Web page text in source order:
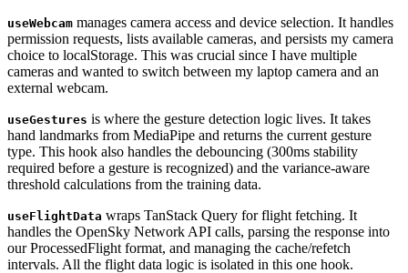
useWebcam manages camera access and device selection. It handles
permission requests, lists available cameras, and persists my camera
choice to localStorage. This was crucial since I have multiple
cameras and wanted to switch between my laptop camera and an
external webcam.
useGestures is where the gesture detection logic lives. It takes
hand landmarks from MediaPipe and returns the current gesture
type. This hook also handles the debouncing (300ms stability
required before a gesture is recognized) and the variance-aware
threshold calculations from the training data.
useFlightData wraps TanStack Query for flight fetching. It
handles the OpenSky Network API calls, parsing the response into
our ProcessedFlight format, and managing the cache/refetch
intervals. All the flight data logic is isolated in this one hook.